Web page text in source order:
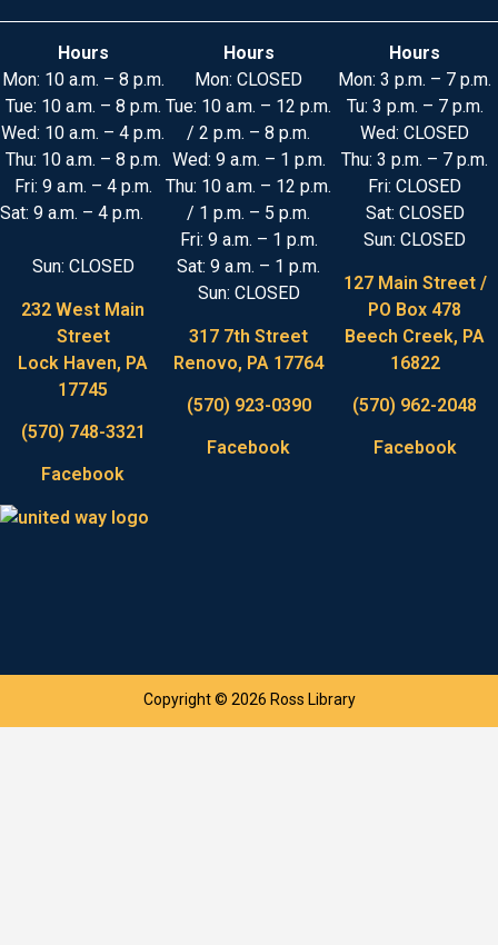
Hours
Mon: 10 a.m. – 8 p.m.
Tue: 10 a.m. – 8 p.m.
Wed: 10 a.m. – 4 p.m.
Thu: 10 a.m. – 8 p.m.
Fri: 9 a.m. – 4 p.m.
Sat: 9 a.m. – 4 p.m.
Sun: CLOSED
232 West Main
Street
Lock Haven, PA
17745
(570) 748-3321
Facebook
Hours
Mon: CLOSED
Tue: 10 a.m. – 12 p.m.
/ 2 p.m. – 8 p.m.
Wed: 9 a.m. – 1 p.m.
Thu: 10 a.m. – 12 p.m.
/ 1 p.m. – 5 p.m.
Fri: 9 a.m. – 1 p.m.
Sat: 9 a.m. – 1 p.m.
Sun: CLOSED
317 7th Street
Renovo, PA 17764
(570) 923-0390
Facebook
Hours
Mon: 3 p.m. – 7 p.m.
Tu: 3 p.m. – 7 p.m.
Wed: CLOSED
Thu: 3 p.m. – 7 p.m.
Fri: CLOSED
Sat: CLOSED
Sun: CLOSED
127 Main Street /
PO Box 478
Beech Creek, PA
16822
(570) 962-2048
Facebook
Copyright © 2026 Ross Library